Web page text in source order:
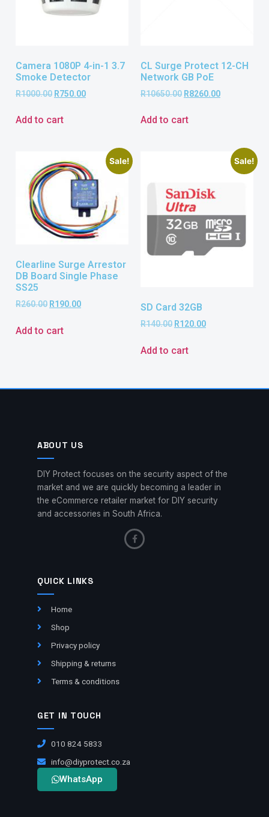
Camera 1080P 4-in-1 3.7
Smoke Detector
R1000.00 R750.00
Add to cart
CL Surge Protect 12-CH
Network GB PoE
R10650.00 R8260.00
Add to cart
Sale!
Clearline Surge Arrestor
DB Board Single Phase
SS25
R260.00 R190.00
Add to cart
Sale!
SD Card 32GB
R140.00 R120.00
Add to cart
ABOUT US
DIY Protect focuses on the security aspect of the
market and we are quickly becoming a leader in
the eCommerce retailer market for DIY security
and accessories in South Africa.
QUICK LINKS
Home
Shop
Privacy policy
Shipping & returns
Terms & conditions
GET IN TOUCH
010 824 5833
info@diyprotect.co.za
WhatsApp